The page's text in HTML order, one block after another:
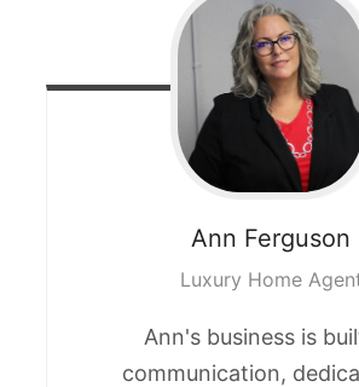
Ann Ferguson
Luxury Home
Ann's business is
communication,